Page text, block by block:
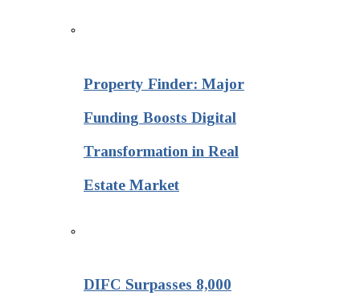
Property Finder: Major
Funding Boosts Digital
Transformation in Real
Estate Market
DIFC Surpasses 8,000